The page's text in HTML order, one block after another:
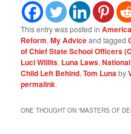
This entry was posted in
Reform,My Adviceand tagged
of Chief State School Officers
Luci Willits, Luna Laws,
Child Left Behind,Tom Lunaby
permalink.
ONE THOUGHT ON “MASTERS OF